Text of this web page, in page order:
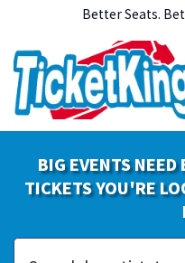
Better Seats.
BIG EVENTS
TICKETS YOU'RE